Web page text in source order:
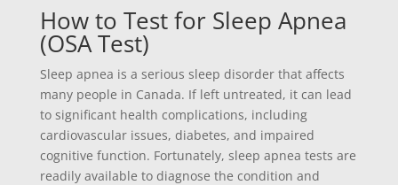
How to Test for Sleep Apnea
(OSA Test)
Sleep apnea is a serious sleep disorder that affects
many people in Canada. If left untreated, it can lead
to significant health complications, including
cardiovascular issues, diabetes, and impaired
cognitive function. Fortunately, sleep apnea tests are
readily available to diagnose the condition and